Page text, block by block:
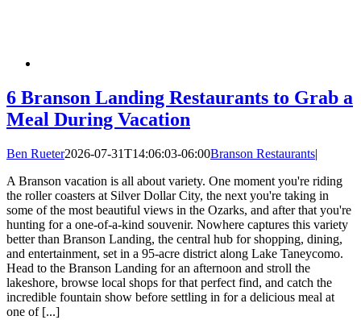
6 Branson Landing Restaurants to Grab a
Meal During Vacation
Ben Rueter2026-07-31T14:06:03-06:00Branson Restaurants|
A Branson vacation is all about variety. One moment you're riding
the roller coasters at Silver Dollar City, the next you're taking in
some of the most beautiful views in the Ozarks, and after that you're
hunting for a one-of-a-kind souvenir. Nowhere captures this variety
better than Branson Landing, the central hub for shopping, dining,
and entertainment, set in a 95-acre district along Lake Taneycomo.
Head to the Branson Landing for an afternoon and stroll the
lakeshore, browse local shops for that perfect find, and catch the
incredible fountain show before settling in for a delicious meal at
one of [...]